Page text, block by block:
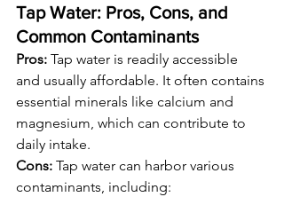
Tap Water: Pros, Cons, and
Common Contaminants
Pros: Tap water is readily accessible
and usually affordable. It often contains
essential minerals like calcium and
magnesium, which can contribute to
daily intake.
Cons: Tap water can harbor various
contaminants, including: